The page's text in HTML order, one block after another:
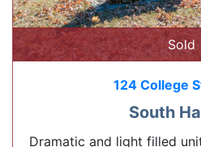
Sold
124 College
South
Dramatic and light filled